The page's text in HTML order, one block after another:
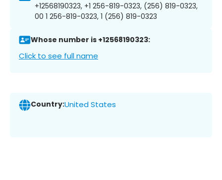
+12568190323, +1 256-819-0323, (256) 819-0323,
00 1 256-819-0323, 1 (256) 819-0323
Whose number is +12568190323:
Click to see full name
Country:United States